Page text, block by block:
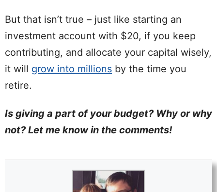
But that isn’t true – just like starting an
investment account with $20, if you keep
contributing, and allocate your capital wisely,
it will grow into millions by the time you
retire.
Is giving a part of your budget? Why or why
not? Let me know in the comments!